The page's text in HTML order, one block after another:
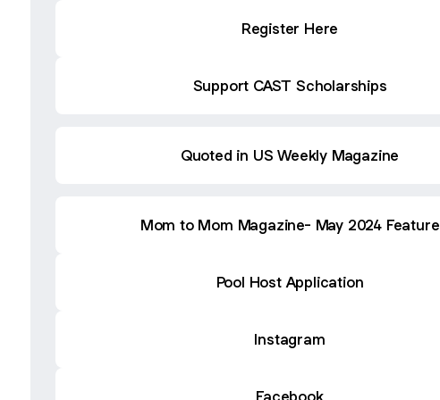
Register Here
Support CAST Scholarships
Quoted in US Weekly Magazine
Mom to Mom Magazine- May 2024 Feature
Pool Host Application
Instagram
Facebook